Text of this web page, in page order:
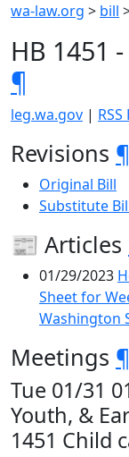
wa-law.org > bill
HB 1451
¶
leg.wa.gov | RSS
Revisions ¶
Original Bill
Substitute
📰 Articles
01/29/2023
Sheet for
Washington
Meetings ¶
Tue 01/31
Youth, &
1451 Child